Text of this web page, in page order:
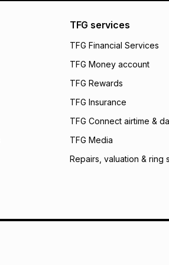
We (Foschini
will apply. The
what the monthly
payable. Your
open a store
incur by using this
Learn more about
TFG services
TFG Financial Services
TFG Money account
TFG Rewards
TFG Insurance
TFG Connect airtime &
TFG Media
Repairs, valuation & ring